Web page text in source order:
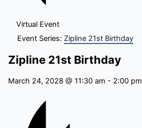
Virtual Event
Event Series: Zipline 21st Birthday
Zipline 21st Birthday
March 24, 2028 @ 11:30 am - 2:00 pm